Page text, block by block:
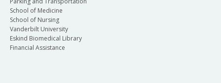
School of Medicine
School of Nursing
Vanderbilt University
Eskind Biomedical Library
Financial Assistance